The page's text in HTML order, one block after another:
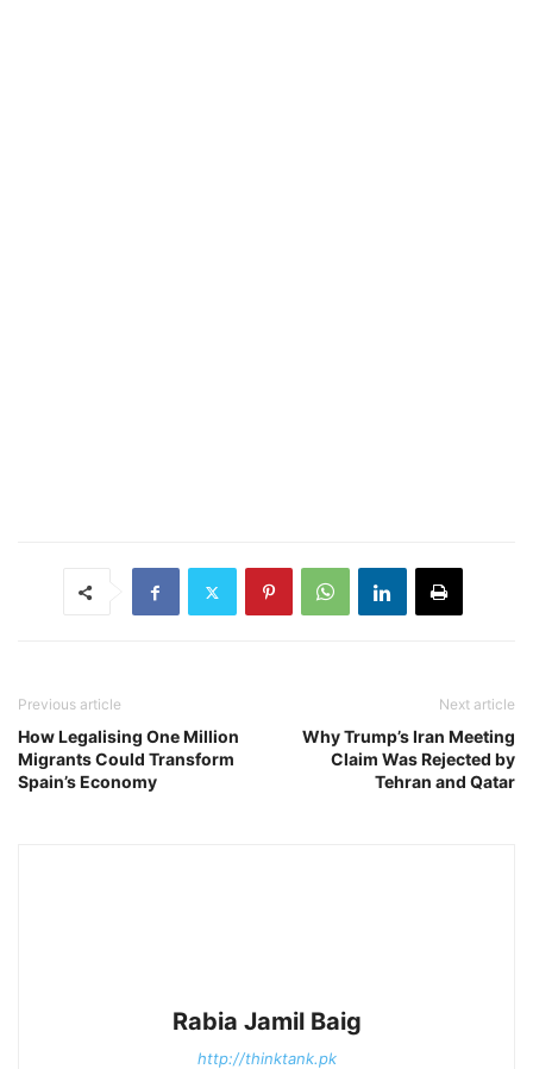
Previous article
How Legalising One Million
Migrants Could Transform
Spain’s Economy
Next article
Why Trump’s Iran Meeting
Claim Was Rejected by
Tehran and Qatar
Rabia Jamil Baig
http://thinktank.pk